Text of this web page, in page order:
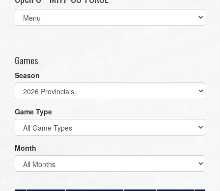
Select
list(select
Games
Season
Game Type
Month